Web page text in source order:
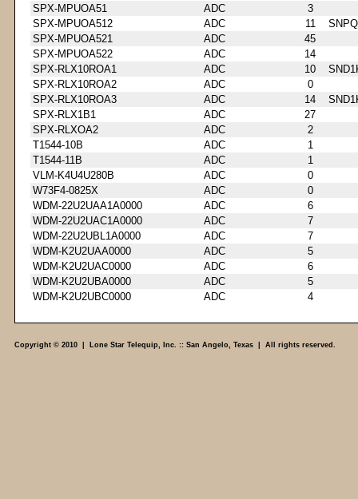
SPX-MPUOA51
ADC
3
SPX-MPUOA512
ADC 11
SPX-MPUOA521
ADC
45
SPX-MPUOA522
ADC
14
SPX-RLX10ROA1
ADC 10
SPX-RLX10ROA2
ADC
0
SPX-RLX10ROA3
ADC 14
SPX-RLX1B1
ADC
27
SPX-RLXOA2
ADC
2
T1544-10B
ADC
1
T1544-11B
ADC
1
VLM-K4U4U280B
ADC
0
W73F4-0825X
ADC
0
WDM-22U2UAA1A0000
ADC
6
WDM-22U2UAC1A0000
ADC
7
WDM-22U2UBL1A0000
ADC
7
WDM-K2U2UAA0000
ADC
5
WDM-K2U2UAC0000
ADC
6
WDM-K2U2UBA0000
ADC
5
WDM-K2U2UBC0000
ADC 4
Copyright © 2010 | Lone Star Telequip, Inc. :: San Angelo, Texas | All rights reserved.